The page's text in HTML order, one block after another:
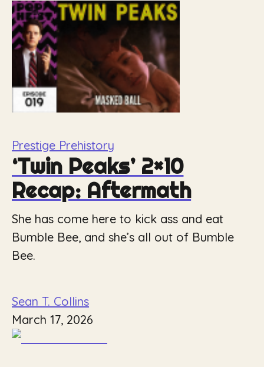
Prestige Prehistory
‘Twin Peaks’ 2×10
Recap: Aftermath
She has come here to kick ass and eat
Bumble Bee, and she’s all out of Bumble
Bee.
Sean T. Collins
March 17, 2026